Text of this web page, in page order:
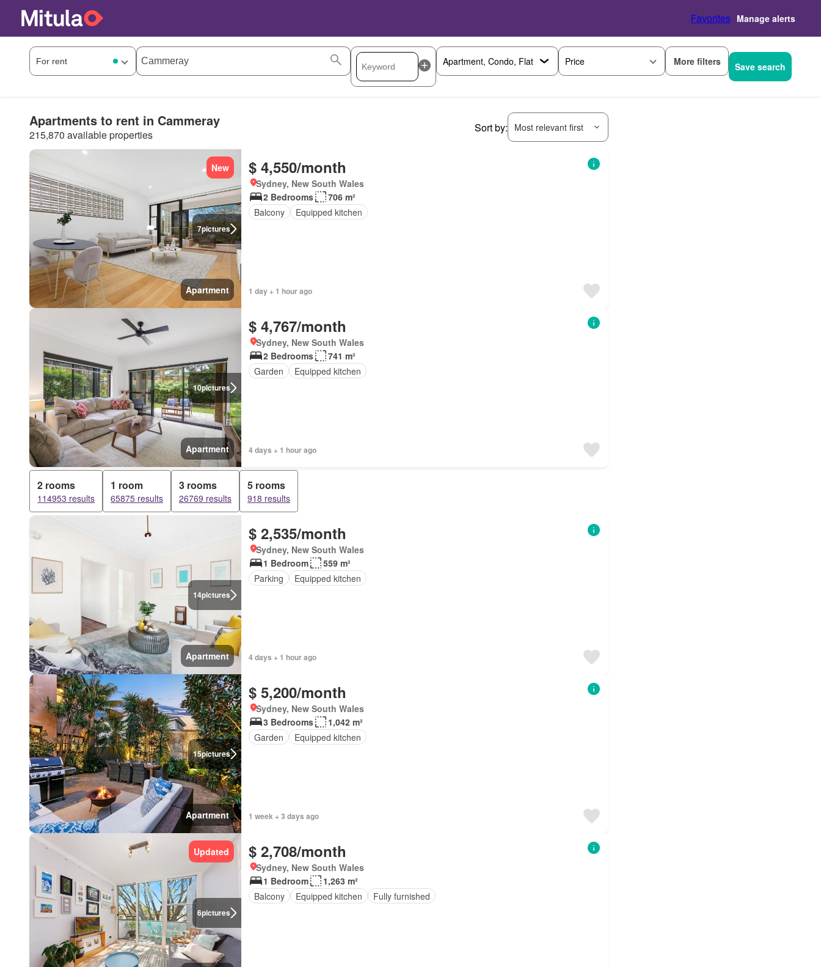
Favorites Manage alerts
Price More filters Save search
Apartments to rent in Cammeray
215,870 available properties
Sort by: Most relevant first
7pictures
New
Apartment
$ 4,550/month
Sydney, New South Wales
2 Bedrooms
706 m²
Balcony
Equipped kitchen
1 day + 1 hour ago
10pictures
Apartment
$ 4,767/month
Sydney, New South Wales
2 Bedrooms
741 m²
Garden
Equipped kitchen
4 days + 1 hour ago
2 rooms
114953 results
1 room
65875 results
3 rooms
26769 results
5 rooms
918 results
14pictures
Apartment
$ 2,535/month
Sydney, New South Wales
1 Bedroom
559 m²
Parking
Equipped kitchen
4 days + 1 hour ago
15pictures
Apartment
$ 5,200/month
Sydney, New South Wales
3 Bedrooms
1,042 m²
Garden
Equipped kitchen
1 week + 3 days ago
6pictures
Updated $ 2,708/month
Sydney, New South Wales
1 Bedroom
1,263 m²
Balcony
Equipped kitchen Fully furnished